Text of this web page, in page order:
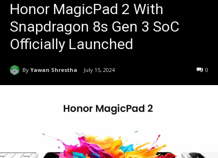
Honor MagicPad 2 With
Snapdragon 8s Gen 3 SoC
Officially Launched
By Yawan Shrestha July 15, 2024 0